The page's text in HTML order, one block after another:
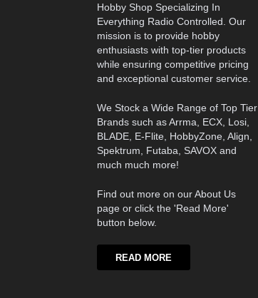
Hobby Shop Specializing In
Everything Radio Controlled. Our
mission is to provide hobby
enthusiasts with top-tier products
while ensuring competitive pricing
and exceptional customer service.
We Stock a Wide Range of Top Tier
Brands such as Arrma, ECX, Losi,
BLADE, E-Flite, HobbyZone, Align,
Spektrum, Futaba, SAVOX and
much much more!
Find out more on our About Us
page or click the 'Read More'
button below.
READ MORE